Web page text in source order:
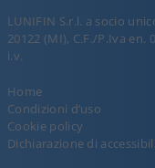
LUNIFIN S.r.l. a socio
20122 (MI), C.F./P.Iva en.
i.v.
Home
Condizioni d’uso
Cookie policy
Dichiarazione di